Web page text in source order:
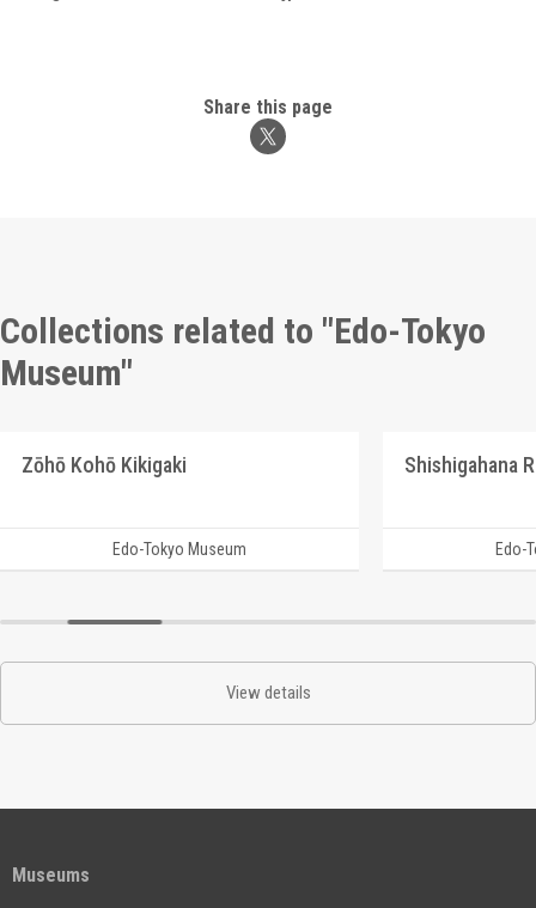
Share this page
Collections related to "Edo-Tokyo
Museum"
Zōhō Kohō Kikigaki
Edo-Tokyo Museum Edo-
View details
Museums